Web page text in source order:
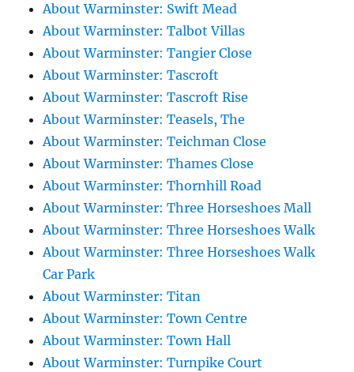
About Warminster: Swift Mead
About Warminster: Talbot Villas
About Warminster: Tangier Close
About Warminster: Tascroft
About Warminster: Tascroft Rise
About Warminster: Teasels, The
About Warminster: Teichman Close
About Warminster: Thames Close
About Warminster: Thornhill Road
About Warminster: Three Horseshoes Mall
About Warminster: Three Horseshoes Walk
About Warminster: Three Horseshoes Walk
Car Park
About Warminster: Titan
About Warminster: Town Centre
About Warminster: Town Hall
About Warminster: Turnpike Court